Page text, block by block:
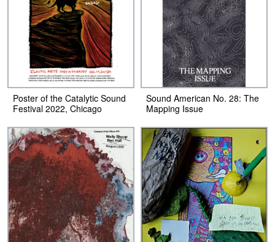
Poster of the Catalytic Sound
Festival 2022, Chicago
Sound American No. 28: The
Mapping Issue